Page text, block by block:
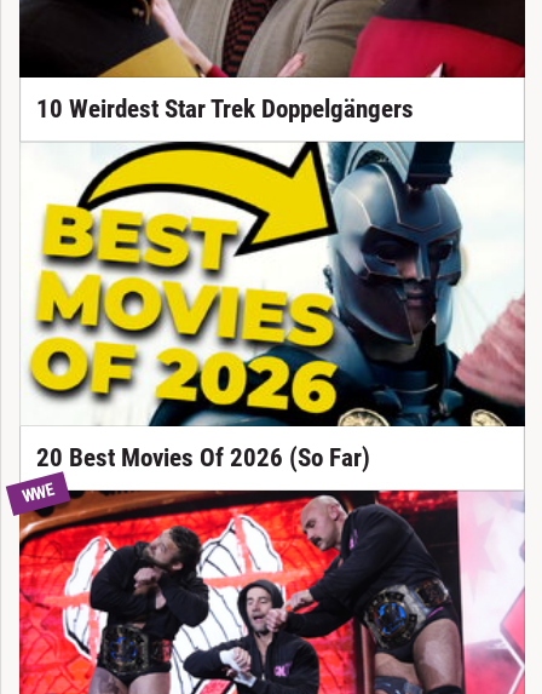
10 Weirdest Star Trek Doppelgängers
20 Best Movies Of 2026 (So Far)
WWE